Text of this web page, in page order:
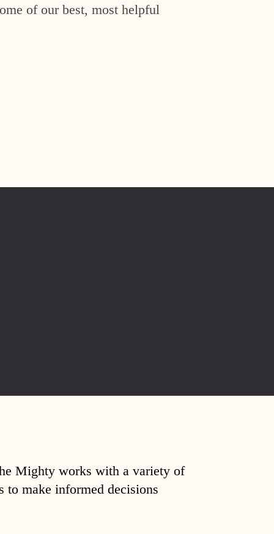
of our best, most helpful
Mighty works with a variety of
to make informed decisions